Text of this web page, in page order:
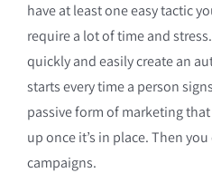
have at least one easy tactic
require a lot of time and
quickly and easily create an
starts every time a person
passive form of marketing
up once it’s in place. Then
campaigns.